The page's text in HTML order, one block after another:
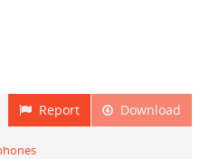
Download
Report